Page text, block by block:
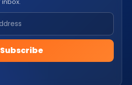
Subscribe